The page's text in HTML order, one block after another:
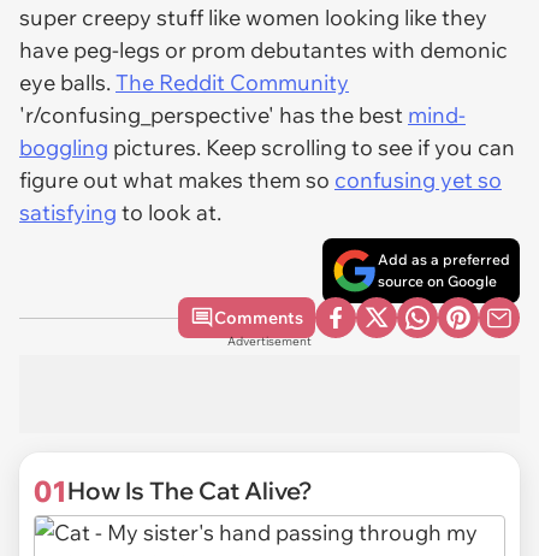
super creepy stuff like women looking like they
have peg-legs or prom debutantes with demonic
eye balls.The Reddit Community
'r/confusing_perspective' has the best mind-
boggling pictures. Keep scrolling to see if you can
figure out what makes them so confusing yet so
satisfying to look at.
Add as a preferred
source on Google
Comments
Advertisement
01How Is The Cat Alive?